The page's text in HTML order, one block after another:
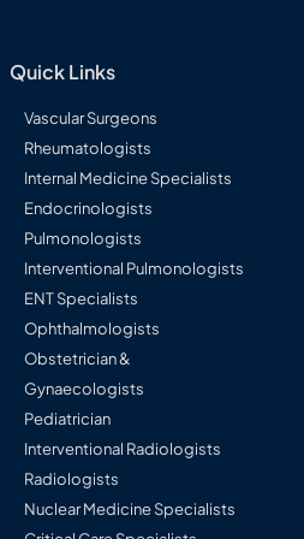
Quick Links
Vascular Surgeons
Rheumatologists
Internal Medicine Specialists
Endocrinologists
Pulmonologists
Interventional Pulmonologists
ENT Specialists
Ophthalmologists
Obstetrician &
Gynaecologists
Pediatrician
Interventional Radiologists
Radiologists
Nuclear Medicine Specialists